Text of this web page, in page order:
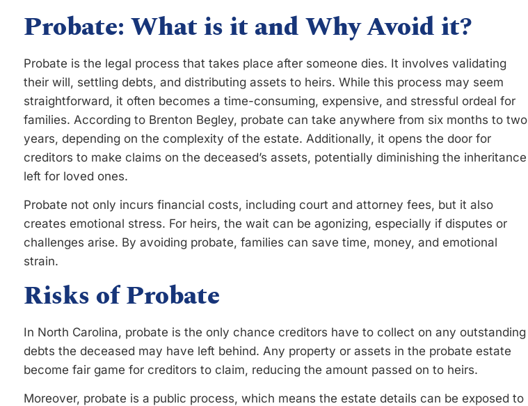
Probate: What is it and Why Avoid it?
Probate is the legal process that takes place after someone dies. It involves validating
their will, settling debts, and distributing assets to heirs. While this process may seem
straightforward, it often becomes a time-consuming, expensive, and stressful ordeal for
families. According to Brenton Begley, probate can take anywhere from six months to two
years, depending on the complexity of the estate. Additionally, it opens the door for
creditors to make claims on the deceased’s assets, potentially diminishing the inheritance
left for loved ones.
Probate not only incurs financial costs, including court and attorney fees, but it also
creates emotional stress. For heirs, the wait can be agonizing, especially if disputes or
challenges arise. By avoiding probate, families can save time, money, and emotional
strain.
Risks of Probate
In North Carolina, probate is the only chance creditors have to collect on any outstanding
debts the deceased may have left behind. Any property or assets in the probate estate
become fair game for creditors to claim, reducing the amount passed on to heirs.
Moreover, probate is a public process, which means the estate details can be exposed to